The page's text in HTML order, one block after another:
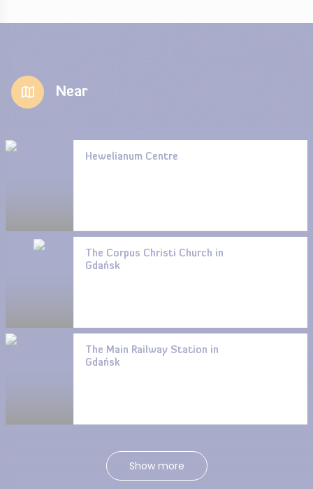
Near
Hewelianum Centre
The Corpus Christi Church in
Gdańsk
The Main Railway Station in
Gdańsk
Show more